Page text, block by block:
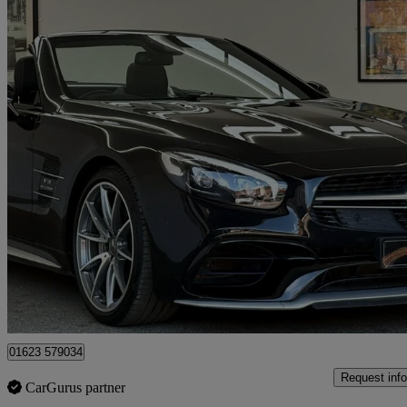
2017 Mercedes-Benz SL-Class
Sl 63 2dr Mct 31,667 miles
£49,995 Good
Mansfield
01623 579034
CarGurus partner
Request info